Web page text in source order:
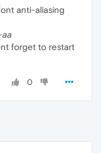
anti-aliasing
forget to restart
0